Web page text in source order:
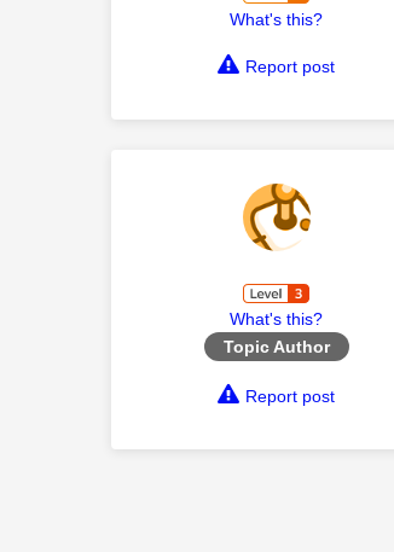
What's this?
Report post
What's this?
Topic Author
Report post